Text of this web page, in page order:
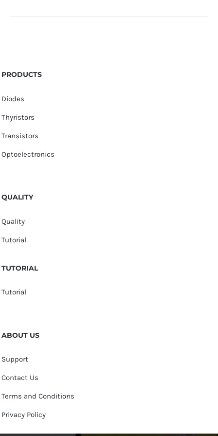
PRODUCTS
Diodes
Thyristors
Transistors
Optoelectronics
QUALITY
Quality
Tutorial
TUTORIAL
Tutorial
ABOUT US
Support
Contact Us
Terms and Conditions
Privacy Policy